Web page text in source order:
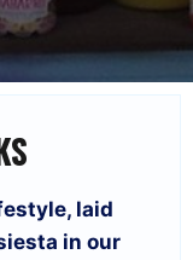
laid
in our